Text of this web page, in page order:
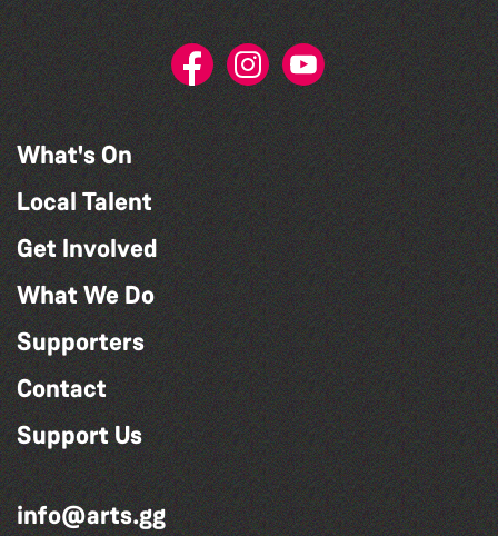
What's On
Local Talent
Get Involved
What We Do
Supporters
Contact
Support Us
info@arts.gg